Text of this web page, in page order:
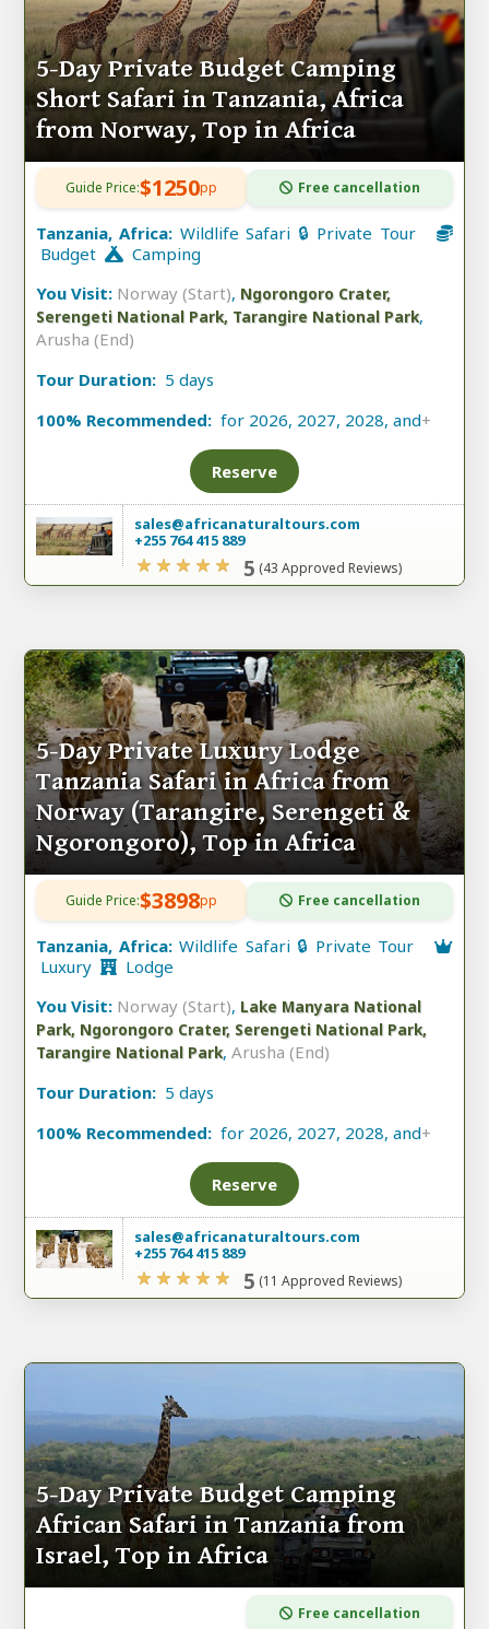
5-Day Private Budget Camping
Short Safari in Tanzania, Africa
from Norway, Top in Africa
Guide Price:$1250pp Free cancellation
Tanzania, Africa: Wildlife Safari 🔒 Private Tour
Budget
Camping
You Visit: Norway (Start), Ngorongoro Crater,
Serengeti National Park, Tarangire National Park,
Arusha (End)
Tour Duration: 5 days
100% Recommended: for 2026, 2027, 2028, and+
Reserve
sales@africanaturaltours.com
+255 764 415 889
5 (43 Approved Reviews)
5-Day Private Luxury Lodge
Tanzania Safari in Africa from
Norway (Tarangire, Serengeti &
Ngorongoro), Top in Africa
Guide Price:$3898pp Free cancellation
Tanzania, Africa:Wildlife Safari 🔒 Private Tour
Luxury
Lodge
You Visit: Norway (Start), Lake Manyara National
Park, Ngorongoro Crater, Serengeti National Park,
Tarangire National Park, Arusha (End)
Tour Duration: 5 days
100% Recommended: for 2026, 2027, 2028, and+
Reserve
sales@africanaturaltours.com
+255 764 415 889
5 (11 Approved Reviews)
5-Day Private Budget Camping
African Safari in Tanzania from
Israel, Top in Africa
Free cancellation